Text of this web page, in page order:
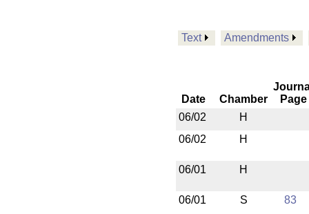
Text Amendments
Date Chamber
Page
06/02
H
06/02
H
06/01 H
06/01 S 83